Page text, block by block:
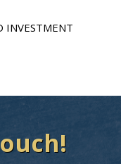
INVESTMENT